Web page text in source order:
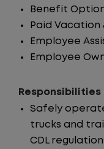
Benefit
Paid Vacation
Employee
Employee
Responsibilities
Safely
trucks and
CDL